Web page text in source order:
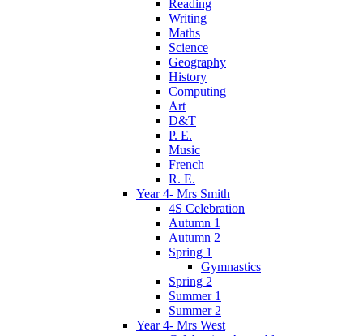
Reading
Writing
Maths
Science
Geography
History
Computing
Art
D&T
P. E.
Music
French
R. E.
Year 4- Mrs Smith
4S Celebration
Autumn 1
Autumn 2
Spring 1
Gymnastics
Spring 2
Summer 1
Summer 2
Year 4- Mrs West